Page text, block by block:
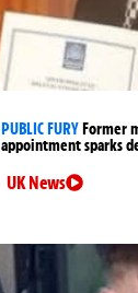
PUBLIC FURYFormer
appointment sparks
UK News